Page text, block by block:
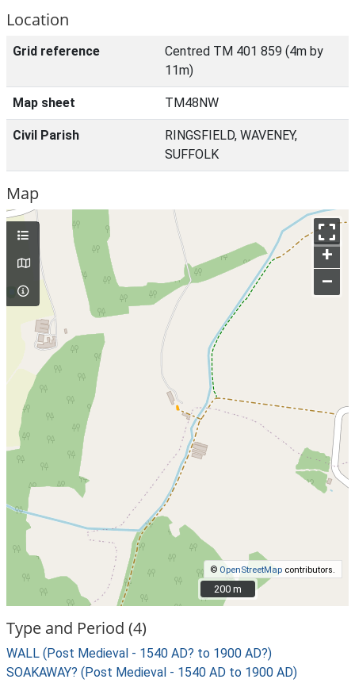
Location
Grid reference
Centred TM 401 859 (4m by
11m)
Map sheet TM48NW
Civil Parish
RINGSFIELD, WAVENEY,
SUFFOLK
Map
+
–
© OpenStreetMap contributors.
200 m
200 m
Type and Period (4)
WALL (Post Medieval - 1540 AD? to 1900 AD?)
SOAKAWAY? (Post Medieval - 1540 AD to 1900 AD)